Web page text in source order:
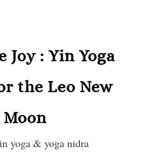
Joy : Yin Yoga
the Leo New
Moon
yoga & yoga nidra